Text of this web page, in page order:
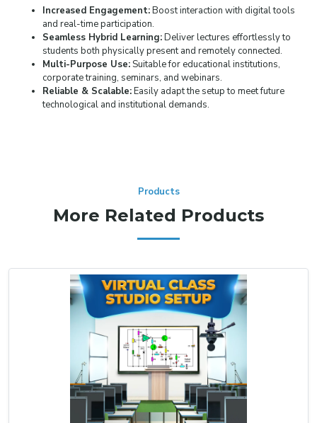
Increased Engagement:Boost interaction with digital tools
and real-time participation.
Seamless Hybrid Learning:Deliver lectures effortlessly to
students both physically present and remotely connected.
Multi-Purpose Use:Suitable for educational institutions,
corporate training, seminars, and webinars.
Reliable & Scalable:Easily adapt the setup to meet future
technological and institutional demands.
Products
More Related Products